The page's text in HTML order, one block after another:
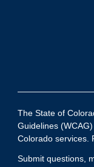
The State of
Guidelines
Colorado services.
Submit questions,